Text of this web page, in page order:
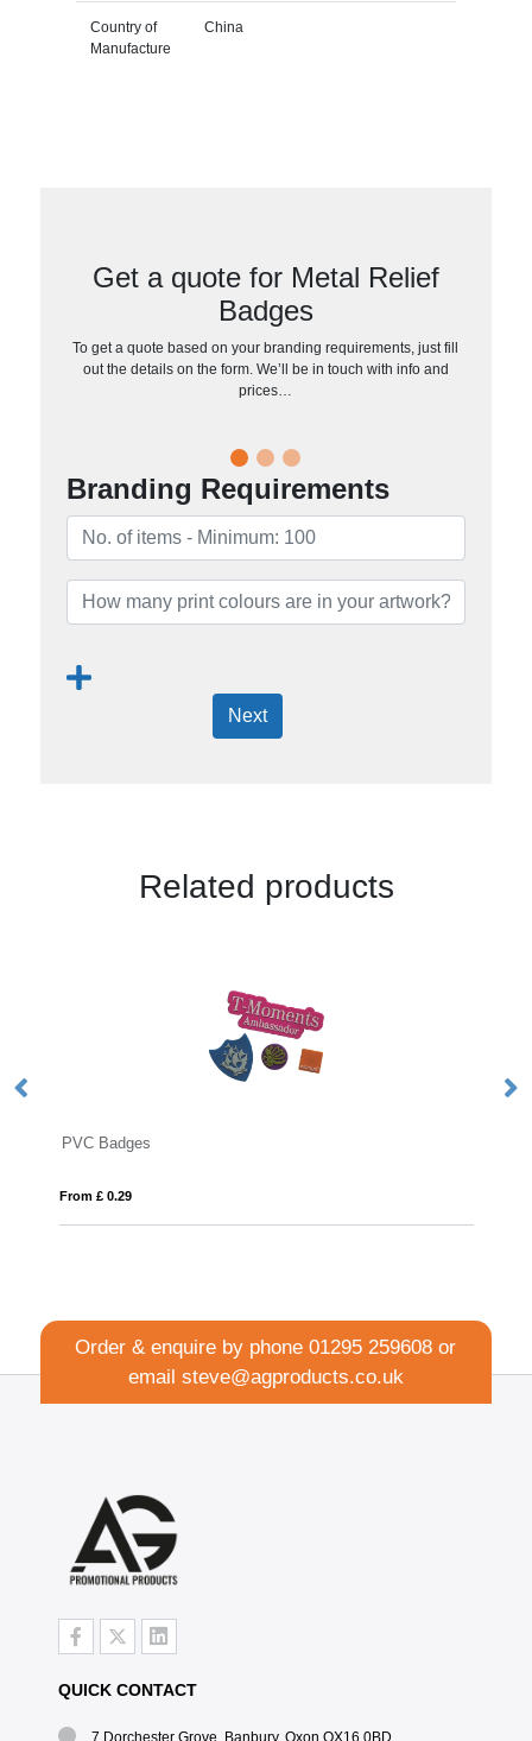
Country of
Manufacture
China
Get a quote for Metal Relief
Badges
To get a quote based on your branding requirements, just fill
out the details on the form. We’ll be in touch with info and
prices…
Branding Requirements
Next
Related products
Order & enquire by phone01295 259608 or
email steve@agproducts.co.uk
QUICK CONTACT
7 Dorchester Grove, Banbury, Oxon OX16 0BD